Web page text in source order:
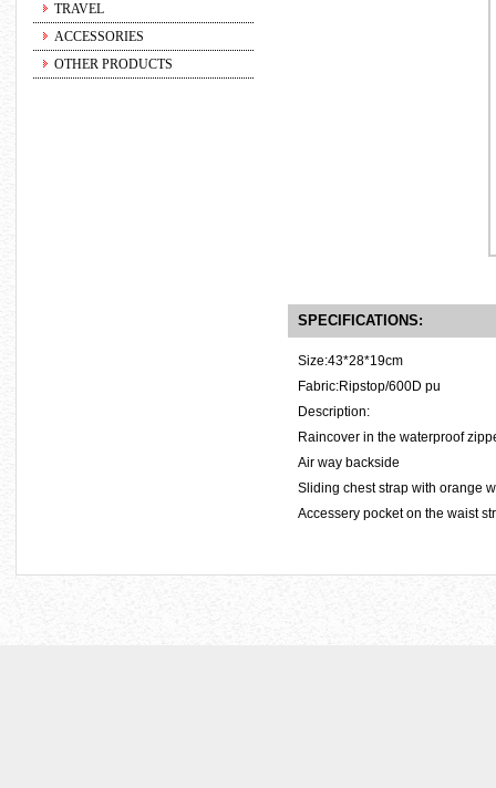
TRAVEL
ACCESSORIES
OTHER PRODUCTS
SPECIFICATIONS:
Size:43*28*19cm
Fabric:Ripstop/600D pu
Description:
Raincover in the waterproof
Air way backside
Sliding chest strap with orange
Accessery pocket on the waist